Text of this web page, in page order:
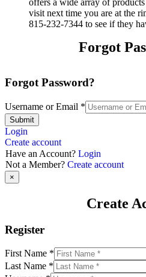
offers a wide array of
visit next time you are at the
815-232-7344 to see if they
Forgot
Forgot Password?
Username or Email *
Submit
Login
Create account
Have an Account? Login
Not a Member? Create account
×
Create
Register
First Name *
Last Name *